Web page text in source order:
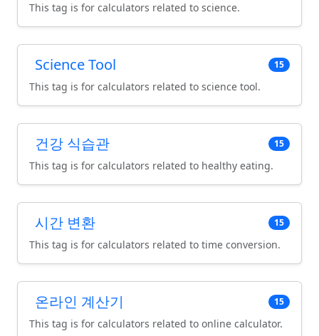
This tag is for calculators related to science.
Science Tool 15
This tag is for calculators related to science tool.
건강 식습관 15
This tag is for calculators related to healthy eating.
시간 변환 15
This tag is for calculators related to time conversion.
온라인 계산기 15
This tag is for calculators related to online calculator.